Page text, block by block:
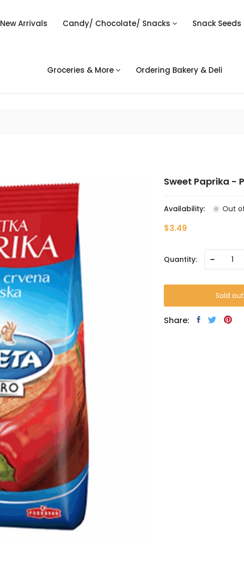
New Arrivals Candy/ Chocolate/ Snacks Snack
Groceries & More Ordering Bakery & Deli
Sweet Paprika -
Availability: Out
$3.49
Quantity: -
Sold out
Share: